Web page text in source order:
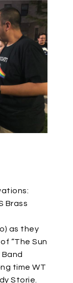
Brass
as they
“The Sun
time WT
Storie.